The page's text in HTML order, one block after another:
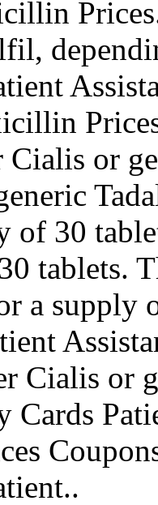
or
of 30
tablets.
a supply
Cialis or
Cards